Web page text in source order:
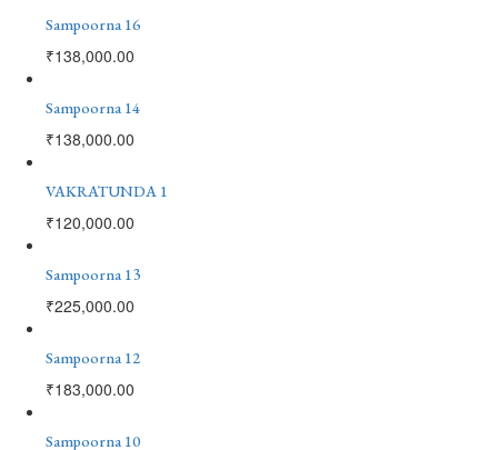
Sampoorna 16
₹138,000.00
Sampoorna 14
₹138,000.00
VAKRATUNDA 1
₹120,000.00
Sampoorna 13
₹225,000.00
Sampoorna 12
₹183,000.00
Sampoorna 10